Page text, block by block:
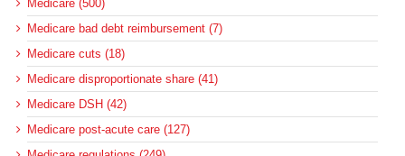
Medicare (500)
Medicare bad debt reimbursement (7)
Medicare cuts (18)
Medicare disproportionate share (41)
Medicare DSH (42)
Medicare post-acute care (127)